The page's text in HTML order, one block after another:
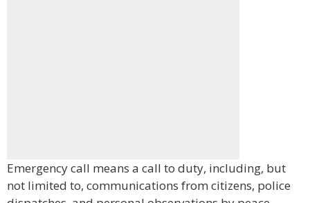
Emergency call means a call to duty, including, but
not limited to, communications from citizens, police